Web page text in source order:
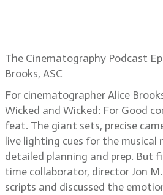
The Cinematography Podcast
Brooks, ASC
For cinematographer Alice
Wicked and Wicked: For Good
feat. The giant sets, precise
live lighting cues for the musical
detailed planning and prep. But
time collaborator, director Jon
scripts and discussed the